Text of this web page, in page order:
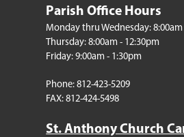
Parish Office Hours
Monday thru Wednesday:
Thursday: 8:00am - 12:30pm
Friday: 9:00am - 1:30pm
Phone: 812-423-5209
FAX: 812-424-5498
St. Anthony Church